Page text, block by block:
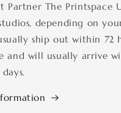
Partner The Printspace
depending on
ship out within 72
and will usually arrive